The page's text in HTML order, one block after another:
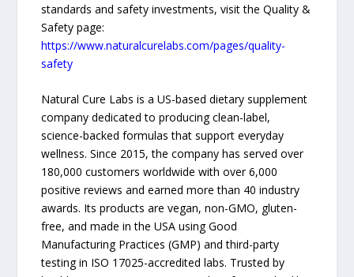
standards and safety investments, visit the Quality &
Safety page:
https://www.naturalcurelabs.com/pages/quality-
safety
Natural Cure Labs is a US-based dietary supplement
company dedicated to producing clean-label,
science-backed formulas that support everyday
wellness. Since 2015, the company has served over
180,000 customers worldwide with over 6,000
positive reviews and earned more than 40 industry
awards. Its products are vegan, non-GMO, gluten-
free, and made in the USA using Good
Manufacturing Practices (GMP) and third-party
testing in ISO 17025-accredited labs. Trusted by